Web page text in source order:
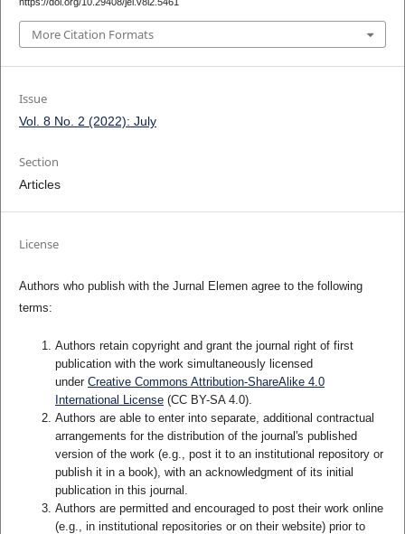
More Citation Formats
Issue
Vol. 8 No. 2 (2022): July
Section
Articles
License
Authors who publish with the Jurnal Elemen agree to the following
terms:
Authors retain copyright and grant the journal right of first
publication with the work simultaneously licensed
under Creative Commons Attribution-ShareAlike 4.0
International License(CC BY-SA 4.0).
Authors are able to enter into separate, additional contractual
arrangements for the distribution of the journal's published
version of the work (e.g., post it to an institutional repository or
publish it in a book), with an acknowledgment of its initial
publication in this journal.
Authors are permitted and encouraged to post their work online
(e.g., in institutional repositories or on their website) prior to